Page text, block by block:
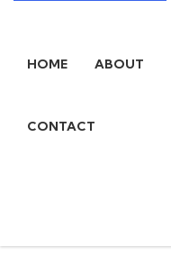
HOME ABOUT
CONTACT